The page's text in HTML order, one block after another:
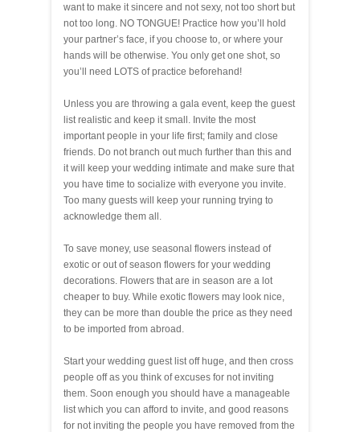
want to make it sincere and not sexy, not too short but
not too long. NO TONGUE! Practice how you’ll hold
your partner’s face, if you choose to, or where your
hands will be otherwise. You only get one shot, so
you’ll need LOTS of practice beforehand!
Unless you are throwing a gala event, keep the guest
list realistic and keep it small. Invite the most
important people in your life first; family and close
friends. Do not branch out much further than this and
it will keep your wedding intimate and make sure that
you have time to socialize with everyone you invite.
Too many guests will keep your running trying to
acknowledge them all.
To save money, use seasonal flowers instead of
exotic or out of season flowers for your wedding
decorations. Flowers that are in season are a lot
cheaper to buy. While exotic flowers may look nice,
they can be more than double the price as they need
to be imported from abroad.
Start your wedding guest list off huge, and then cross
people off as you think of excuses for not inviting
them. Soon enough you should have a manageable
list which you can afford to invite, and good reasons
for not inviting the people you have removed from the